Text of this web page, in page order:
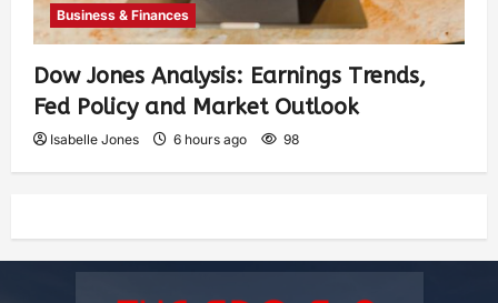
Business & Finances
Dow Jones Analysis: Earnings Trends,
Fed Policy and Market Outlook
Isabelle Jones 6 hours ago 98